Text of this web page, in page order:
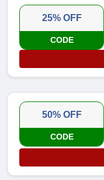
25% OFF
CODE
50% OFF
CODE